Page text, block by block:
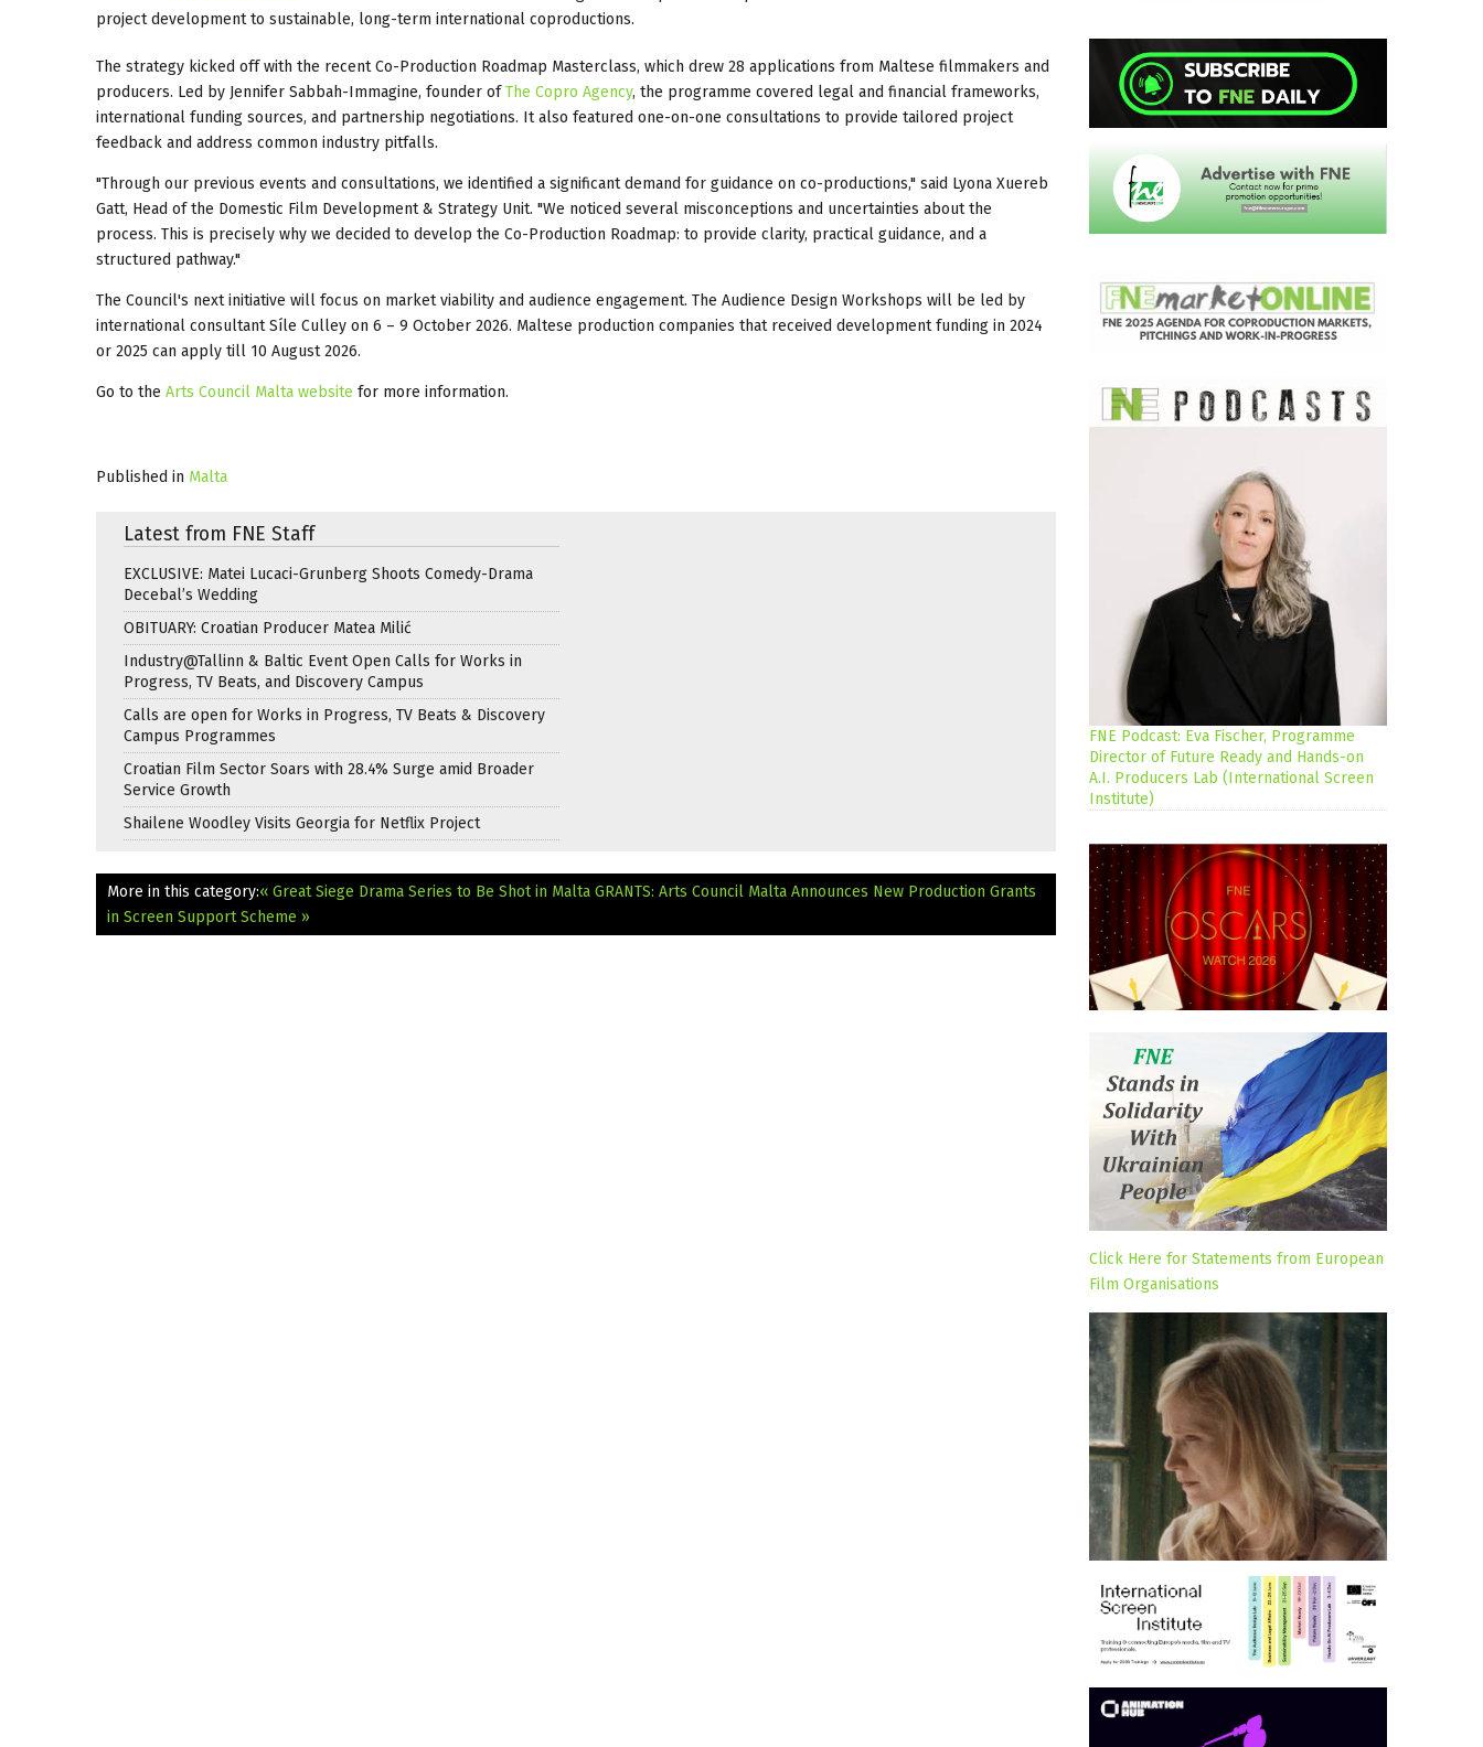
project development to sustainable, long-term international coproductions.
The strategy kicked off with the recent Co-Production Roadmap Masterclass, which drew 28 applications from Maltese filmmakers and
producers. Led by Jennifer Sabbah-Immagine, founder ofThe Copro Agency, the programme covered legal and financial frameworks,
international funding sources, and partnership negotiations. It also featured one-on-one consultations to provide tailored project
feedback and address common industry pitfalls.
"Through our previous events and consultations, we identified a significant demand for guidance on co-productions," said Lyona Xuereb
Gatt, Head of the Domestic Film Development & Strategy Unit. "We noticed several misconceptions and uncertainties about the
process. This is precisely why we decided to develop the Co-Production Roadmap: to provide clarity, practical guidance, and a
structured pathway."
The Council's next initiative will focus on market viability and audience engagement. The Audience Design Workshops will be led by
international consultant Síle Culley on 6 – 9 October 2026. Maltese production companies that received development funding in 2024
or 2025 can apply till 10 August 2026.
Go to the Arts Council Malta website for more information.
Published in Malta
Latest from FNE Staff
EXCLUSIVE: Matei Lucaci-Grunberg Shoots Comedy-Drama
Decebal’s Wedding
OBITUARY: Croatian Producer Matea Milić
Industry@Tallinn & Baltic Event Open Calls for Works in
Progress, TV Beats, and Discovery Campus
Calls are open for Works in Progress, TV Beats & Discovery
Campus Programmes
Croatian Film Sector Soars with 28.4% Surge amid Broader
Service Growth
Shailene Woodley Visits Georgia for Netflix Project
More in this category:« Great Siege Drama Series to Be Shot in Malta GRANTS: Arts Council Malta Announces New Production Grants
in Screen Support Scheme »
FNE Podcast: Eva Fischer, Programme
Director of Future Ready and Hands-on
A.I. Producers Lab (International Screen
Institute)
Click Here for Statements from European
Film Organisations